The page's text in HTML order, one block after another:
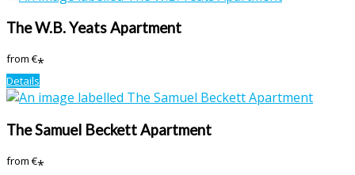
The W.B. Yeats Apartment
from€*
Details
The Samuel Beckett Apartment
from€*